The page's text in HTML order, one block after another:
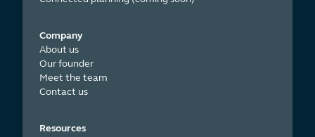
Company
About us
Our founder
Meet the team
Contact us
Resources